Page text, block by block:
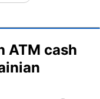
ATM cash